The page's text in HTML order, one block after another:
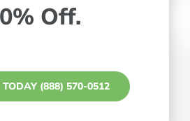
Off.
(888) 570-0512